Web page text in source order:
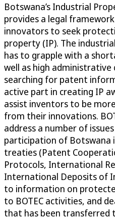
Botswana’s Industrial
provides a legal
innovators to seek
property (IP). The
has to grapple with a
well as high
searching for patent
active part in creating IP
assist inventors to be
from their innovations.
address a number of
participation of Botswana
treaties (Patent
Protocols, International
International Deposits of
to information on
to BOTEC activities, and
that has been transferred